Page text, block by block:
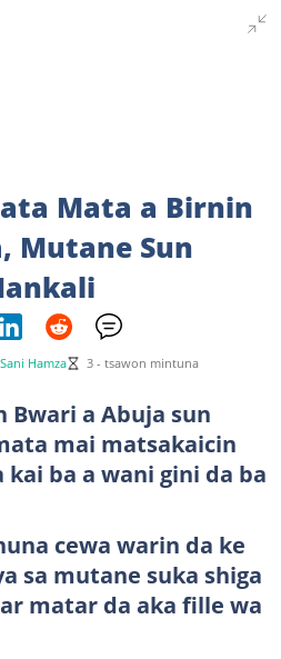
Mata a Birnin
Mutane Sun
Sani Hamza 3 - tsawon mintuna
Bwari a Abuja sun
mai matsakaicin
ba a wani gini da ba
cewa warin da ke
sa mutane suka shiga
matar da aka fille wa